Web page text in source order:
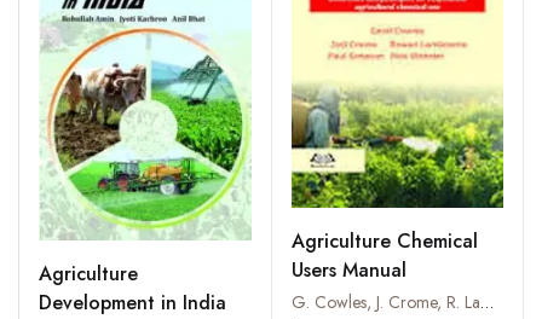
Agriculture
Development in India
Agriculture Chemical
Users Manual
G. Cowles, J. Crome, R. Lambourne, G.G. Simpson, and R. Webster